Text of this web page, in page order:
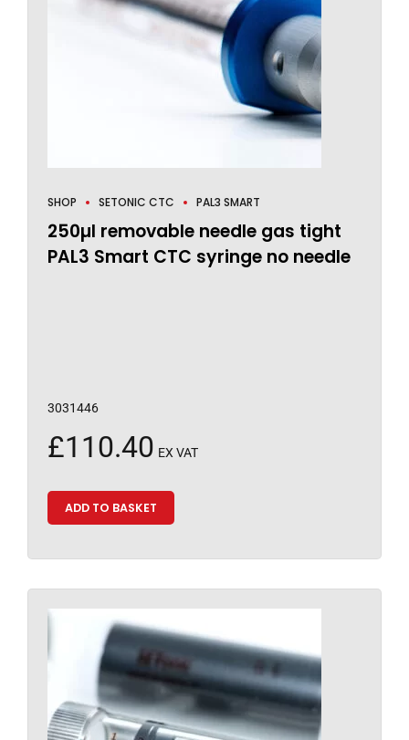
SHOP SETONIC CTC PAL3 SMART
250µl removable needle gas tight
PAL3 Smart CTC syringe no needle
3031446
£110.40 EX VAT
ADD TO BASKET